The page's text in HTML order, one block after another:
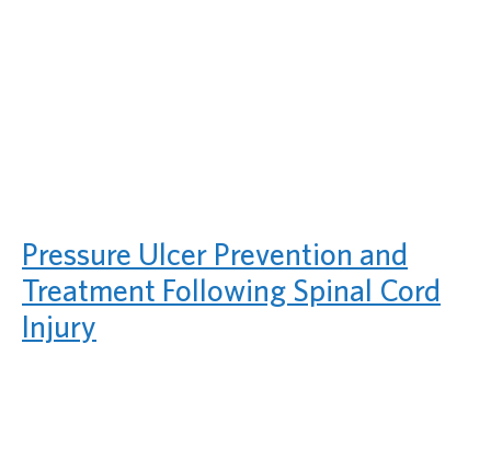
Pressure Ulcer Prevention and
Treatment Following Spinal Cord
Injury